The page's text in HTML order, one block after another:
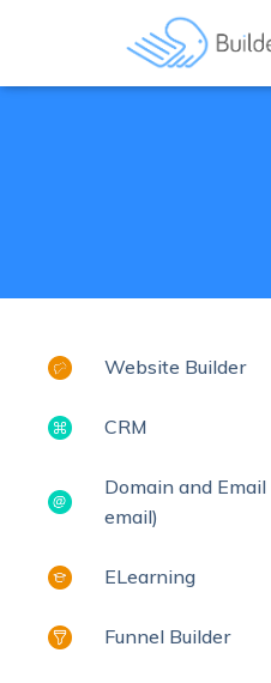
Website Builder
CRM
Domain and
email)
ELearning
Funnel Builder